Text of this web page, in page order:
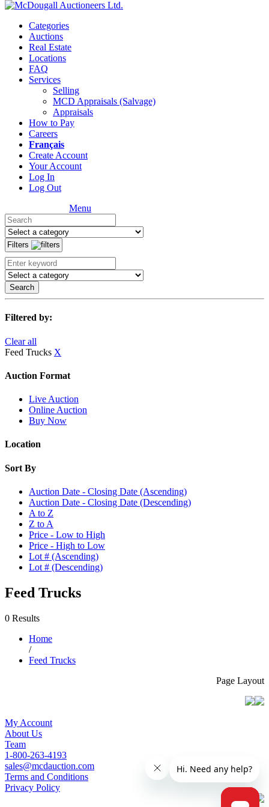
Categories
Auctions
Real Estate
Locations
FAQ
Services
Selling
MCD Appraisals (Salvage)
Appraisals
How to Pay
Careers
Français
Create Account
Your Account
Log In
Log Out
Menu
Filters
Search
Filtered by:
Clear all
Feed Trucks X
Auction Format
Live Auction
Online Auction
Buy Now
Location
Sort By
Auction Date - Closing Date (Ascending)
Auction Date - Closing Date (Descending)
A to Z
Z to A
Price - Low to High
Price - High to Low
Lot # (Ascending)
Lot # (Descending)
Feed Trucks
0 Results
Home
/
Feed Trucks
Page Layout
My Account
About Us
Team
1-800-263-4193
sales@mcdauction.com
Terms and Conditions
Privacy Policy